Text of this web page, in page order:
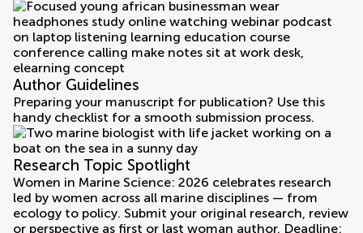
Author Guidelines
Preparing your manuscript for publication? Use this
handy checklist for a smooth submission process.
Research Topic Spotlight
Women in Marine Science: 2026 celebrates research
led by women across all marine disciplines — from
ecology to policy. Submit your original research, review
or perspective as first or last woman author. Deadline: